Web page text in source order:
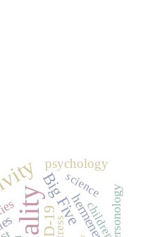
Big Five
psychology
personology
stress
science
children